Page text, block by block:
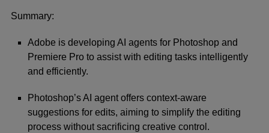
Summary:
Adobe is developing AI agents for Photoshop and
Premiere Pro to assist with editing tasks intelligently
and efficiently.
Photoshop’s AI agent offers context-aware
suggestions for edits, aiming to simplify the editing
process without sacrificing creative control.